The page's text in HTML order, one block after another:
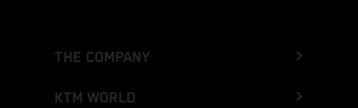
THE COMPANY
KTM WORLD